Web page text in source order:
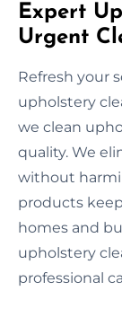
Expert
Urgent
Refresh your
upholstery
we clean
quality. We
without
products
homes and
upholstery
professional